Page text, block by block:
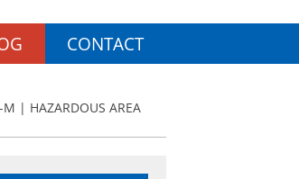
CONTACT
M | HAZARDOUS AREA